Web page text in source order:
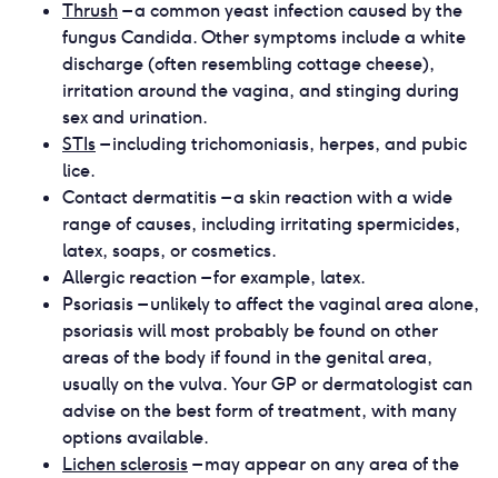
Thrush– a common yeast infection caused by the
fungus Candida. Other symptoms include a white
discharge (often resembling cottage cheese),
irritation around the vagina, and stinging during
sex and urination.
STIs– including trichomoniasis, herpes, and pubic
lice.
Contact dermatitis – a skin reaction with a wide
range of causes, including irritating spermicides,
latex, soaps, or cosmetics.
Allergic reaction – for example, latex.
Psoriasis – unlikely to affect the vaginal area alone,
psoriasis will most probably be found on other
areas of the body if found in the genital area,
usually on the vulva. Your GP or dermatologist can
advise on the best form of treatment, with many
options available.
Lichen sclerosis– may appear on any area of the